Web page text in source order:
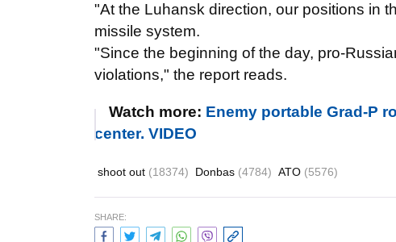
"At the Luhansk direction, our positions in
missile system.
"Since the beginning of the day, pro-
violations," the report reads.
Watch more: Enemy portable Grad-P
center. VIDEO
shoot out (18374) Donbas (4784) ATO (5576)
SHARE: